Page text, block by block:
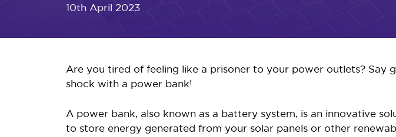
10th April 2023
Are you tired of feeling like a prisoner to your power outlets? Say
shock with a power bank!
A power bank, also known as a battery system, is an innovative
to store energy generated from your solar panels or other